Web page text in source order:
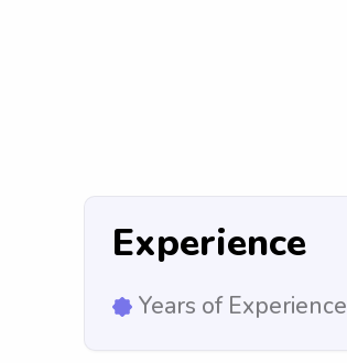
Experience
Years of Experience